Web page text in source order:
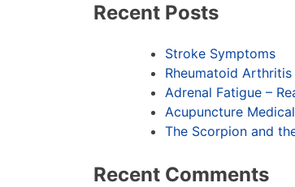
Recent Posts
Stroke Symptoms
Rheumatoid Arthritis
Adrenal Fatigue –
Acupuncture
The Scorpion and
Recent Comments